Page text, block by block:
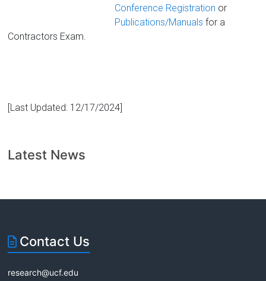
Conference Registration or
Publications/Manuals for a
Contractors Exam.
[Last Updated: 12/17/2024]
Latest News
Contact Us
research@ucf.edu